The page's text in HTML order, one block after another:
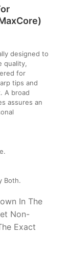
designed to
quality,
for
tips and
A broad
assures an
Both.
In The
Non-
Exact